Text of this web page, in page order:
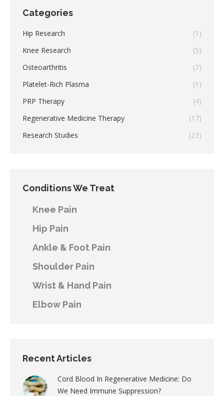
Categories
Hip Research
(1)
Knee Research
(5)
Osteoarthritis
(7)
Platelet-Rich Plasma
(1)
PRP Therapy
(4)
Regenerative Medicine Therapy
(17)
Research Studies
(23)
Conditions We Treat
Knee Pain
Hip Pain
Ankle & Foot Pain
Shoulder Pain
Wrist & Hand Pain
Elbow Pain
Recent Articles
Cord Blood In Regenerative Medicine: Do
We Need Immune Suppression?